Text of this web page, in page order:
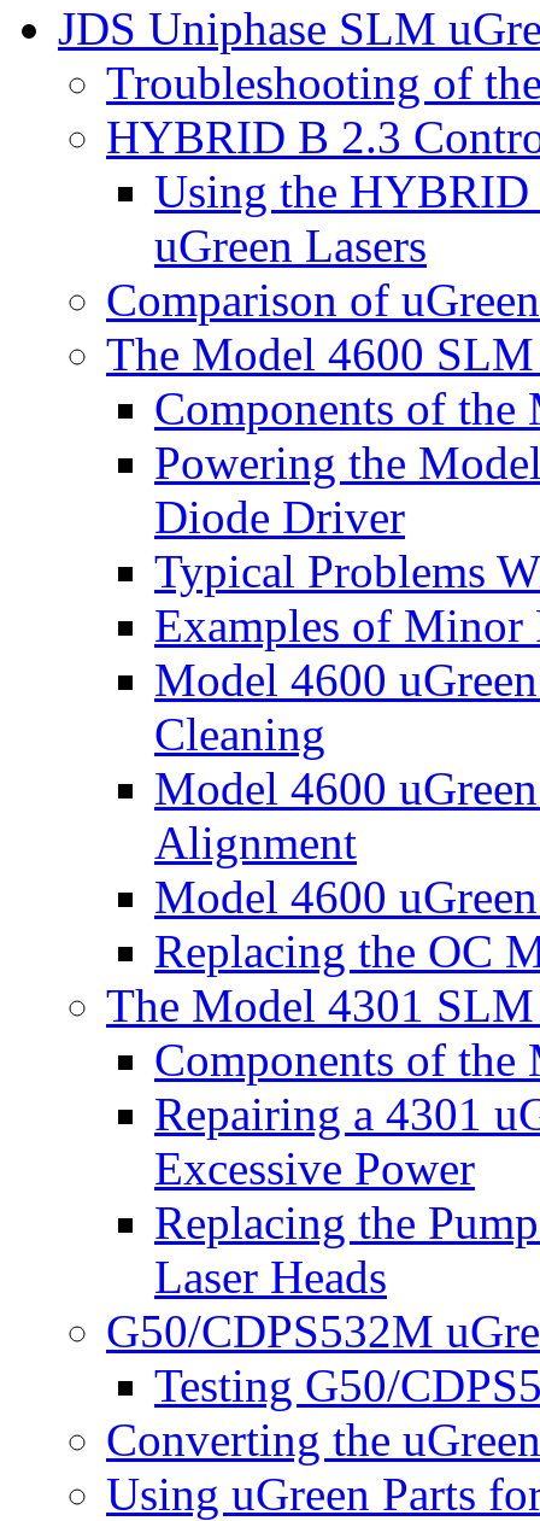
JDS Uniphase SLM
Troubleshooting of
HYBRID B 2.3
Using the
uGreen Lasers
Comparison of
The Model 4600 SLM
Components of the
Powering the
Diode Driver
Typical Problems
Examples of Minor
Model 4600
Cleaning
Model 4600
Alignment
Model 4600
Replacing the OC
The Model 4301 SLM
Components of the
Repairing a 4301
Excessive Power
Replacing the
Laser Heads
G50/CDPS532M
Testing G50/
Converting the
Using uGreen Parts